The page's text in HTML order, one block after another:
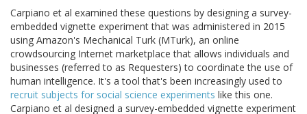
Carpiano et al examined these questions by designing a survey-
embedded vignette experiment that was administered in 2015
using Amazon's Mechanical Turk (MTurk), an online
crowdsourcing Internet marketplace that allows individuals and
businesses (referred to as Requesters) to coordinate the use of
human intelligence. It's a tool that's been increasingly used to
recruit subjects for social science experiments like this one.
Carpiano et al designed a survey-embedded vignette experiment